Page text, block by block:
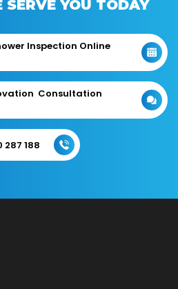
YOU TODAY
Inspection Online
Consultation
287 188